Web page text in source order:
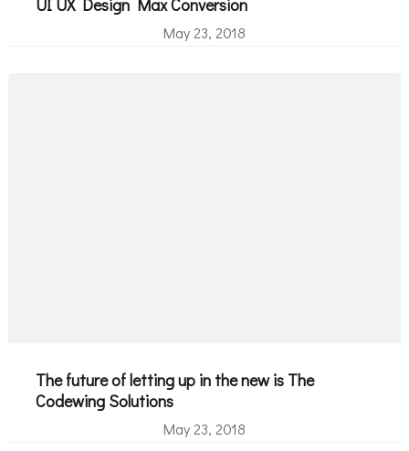
UI UX Design Max Conversion
May 23, 2018
The future of letting up in the new is The
Codewing Solutions
May 23, 2018